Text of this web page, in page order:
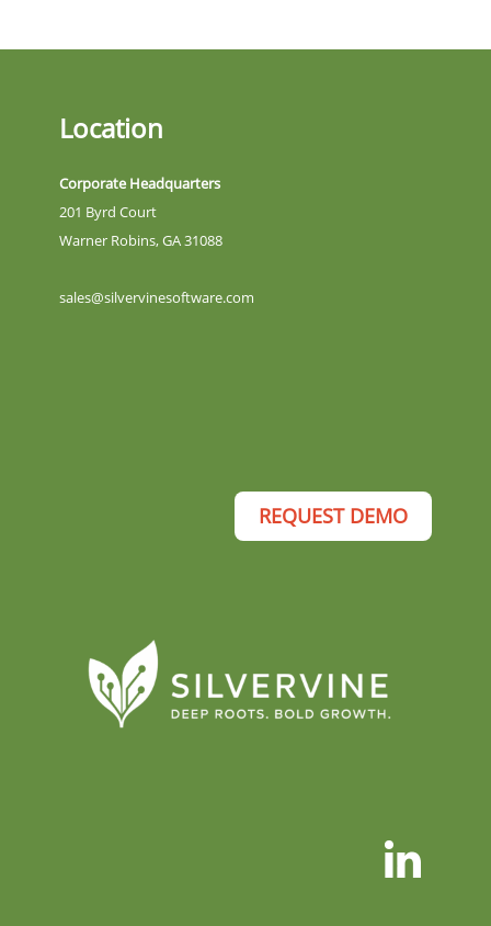
Location
Corporate Headquarters
201 Byrd Court
Warner Robins, GA 31088
sales@silvervinesoftware.com
REQUEST DEMO